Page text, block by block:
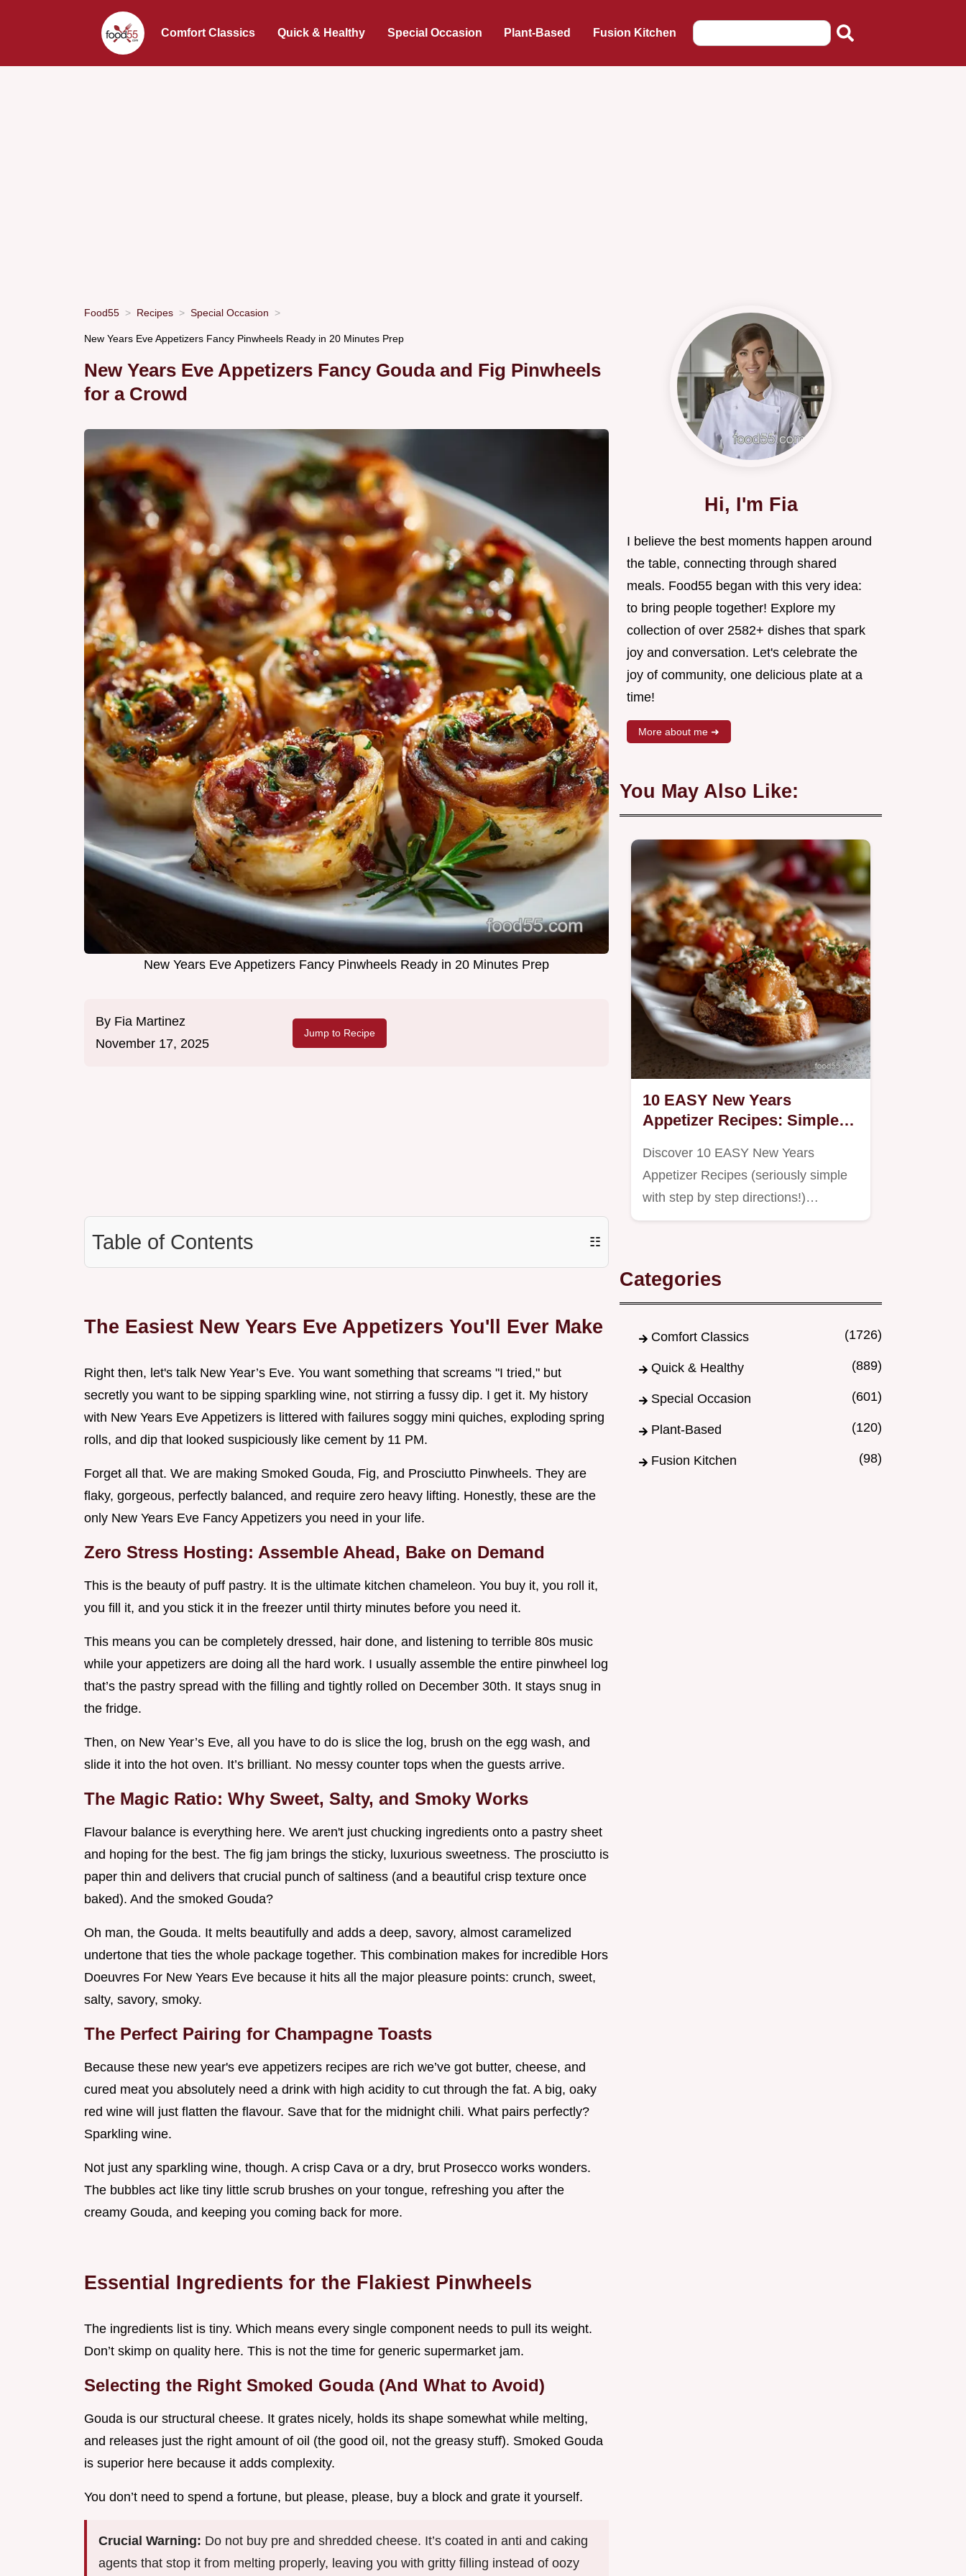
Comfort Classics Quick & Healthy Special Occasion Plant-Based Fusion Kitchen
Food55 Recipes Special Occasion
New Years Eve Appetizers Fancy Pinwheels Ready in 20 Minutes Prep
New Years Eve Appetizers Fancy Gouda and Fig Pinwheels
for a Crowd
New Years Eve Appetizers Fancy Pinwheels Ready in 20 Minutes Prep
By Fia Martinez
November 17, 2025
Jump to Recipe
Table of Contents ☷
The Easiest New Years Eve Appetizers You'll Ever Make
Right then, let's talk New Year’s Eve. You want something that screams "I tried," but
secretly you want to be sipping sparkling wine, not stirring a fussy dip. I get it. My history
with New Years Eve Appetizers is littered with failures soggy mini quiches, exploding spring
rolls, and dip that looked suspiciously like cement by 11 PM.
Forget all that. We are making Smoked Gouda, Fig, and Prosciutto Pinwheels. They are
flaky, gorgeous, perfectly balanced, and require zero heavy lifting. Honestly, these are the
only New Years Eve Fancy Appetizers you need in your life.
Zero Stress Hosting: Assemble Ahead, Bake on Demand
This is the beauty of puff pastry. It is the ultimate kitchen chameleon. You buy it, you roll it,
you fill it, and you stick it in the freezer until thirty minutes before you need it.
This means you can be completely dressed, hair done, and listening to terrible 80s music
while your appetizers are doing all the hard work. I usually assemble the entire pinwheel log
that’s the pastry spread with the filling and tightly rolled on December 30th. It stays snug in
the fridge.
Then, on New Year’s Eve, all you have to do is slice the log, brush on the egg wash, and
slide it into the hot oven. It’s brilliant. No messy counter tops when the guests arrive.
The Magic Ratio: Why Sweet, Salty, and Smoky Works
Flavour balance is everything here. We aren't just chucking ingredients onto a pastry sheet
and hoping for the best. The fig jam brings the sticky, luxurious sweetness. The prosciutto is
paper thin and delivers that crucial punch of saltiness (and a beautiful crisp texture once
baked). And the smoked Gouda?
Oh man, the Gouda. It melts beautifully and adds a deep, savory, almost caramelized
undertone that ties the whole package together. This combination makes for incredible Hors
Doeuvres For New Years Eve because it hits all the major pleasure points: crunch, sweet,
salty, savory, smoky.
The Perfect Pairing for Champagne Toasts
Because these new year's eve appetizers recipes are rich we’ve got butter, cheese, and
cured meat you absolutely need a drink with high acidity to cut through the fat. A big, oaky
red wine will just flatten the flavour. Save that for the midnight chili. What pairs perfectly?
Sparkling wine.
Not just any sparkling wine, though. A crisp Cava or a dry, brut Prosecco works wonders.
The bubbles act like tiny little scrub brushes on your tongue, refreshing you after the
creamy Gouda, and keeping you coming back for more.
Essential Ingredients for the Flakiest Pinwheels
The ingredients list is tiny. Which means every single component needs to pull its weight.
Don’t skimp on quality here. This is not the time for generic supermarket jam.
Selecting the Right Smoked Gouda (And What to Avoid)
Gouda is our structural cheese. It grates nicely, holds its shape somewhat while melting,
and releases just the right amount of oil (the good oil, not the greasy stuff). Smoked Gouda
is superior here because it adds complexity.
You don’t need to spend a fortune, but please, please, buy a block and grate it yourself.
Crucial Warning: Do not buy pre and shredded cheese. It’s coated in anti and caking
agents that stop it from melting properly, leaving you with gritty filling instead of oozy
Hi, I'm Fia
I believe the best moments happen around
the table, connecting through shared
meals. Food55 began with this very idea:
to bring people together! Explore my
collection of over 2582+ dishes that spark
joy and conversation. Let's celebrate the
joy of community, one delicious plate at a
time!
More about me ➜
You May Also Like:
10 EASY New Years
Appetizer Recipes: Simple
Discover 10 EASY New Years
Appetizer Recipes (seriously simple
with step by step directions!)…
Categories
Comfort Classics (1726)
Quick & Healthy (889)
Special Occasion (601)
Plant-Based (120)
Fusion Kitchen (98)